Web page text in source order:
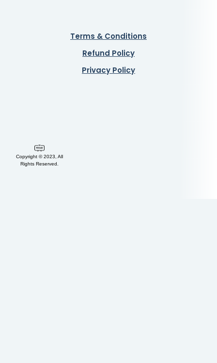
Terms & Conditions
Refund Policy
Privacy Policy
Copyright © 2023, All
Rights Reserved.